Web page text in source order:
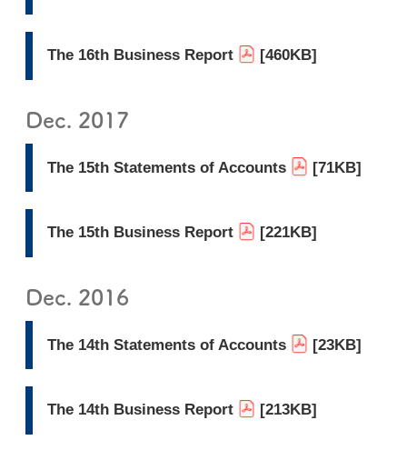
The 16th Business Report [460KB]
Dec. 2017
The 15th Statements of Accounts [71KB]
The 15th Business Report [221KB]
Dec. 2016
The 14th Statements of Accounts [23KB]
The 14th Business Report [213KB]